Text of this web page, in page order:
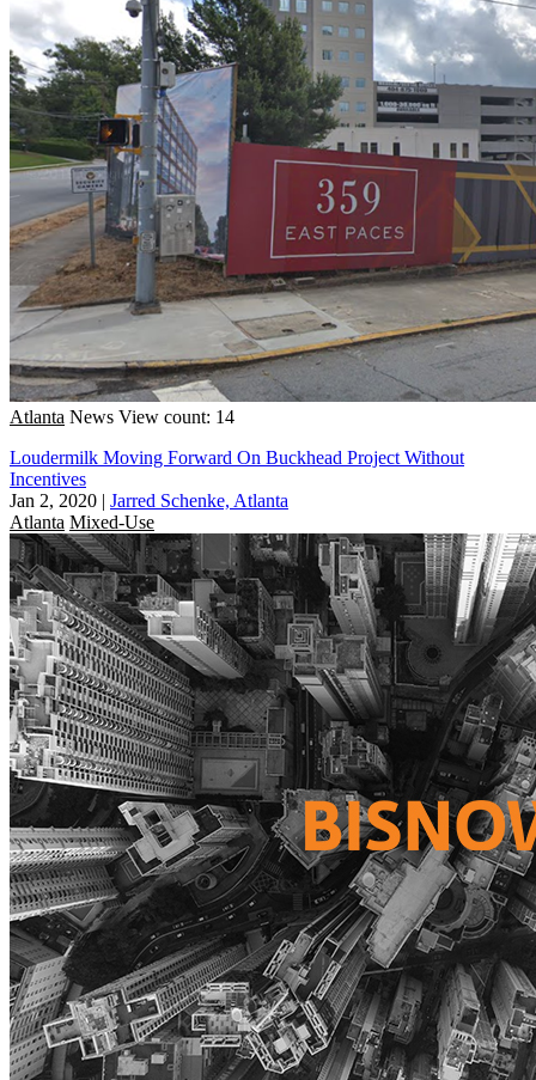
Atlanta News View count: 14
Loudermilk Moving Forward On Buckhead Project Without
Incentives
Jan 2, 2020 | Jarred Schenke, Atlanta
Atlanta Mixed-Use